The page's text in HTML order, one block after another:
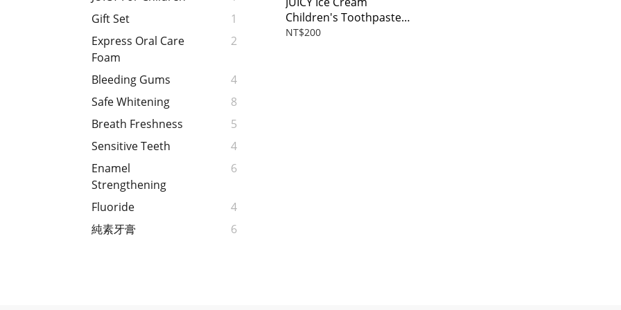
Gift Set
1
Express Oral Care
Foam
2
Bleeding Gums
4
Safe Whitening
8
Breath Freshness
5
Sensitive Teeth
4
Enamel
Strengthening
6
Fluoride
4
純素牙膏
6
Children's Toothpaste
35ml
NT$200